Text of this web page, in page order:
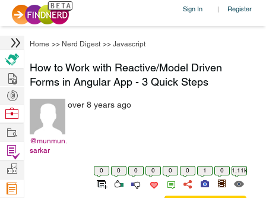
Sign In | Register
Home >> Nerd Digest >> Javascript
How to Work with Reactive/Model Driven
Forms in Angular App - 3 Quick Steps
@munmun.
sarkar
over 8 years ago
0 0 0 0 0 0 1 0 1.11k
Hire
Post
Projects
Browse
Work
Find
Projects
Manage
Company